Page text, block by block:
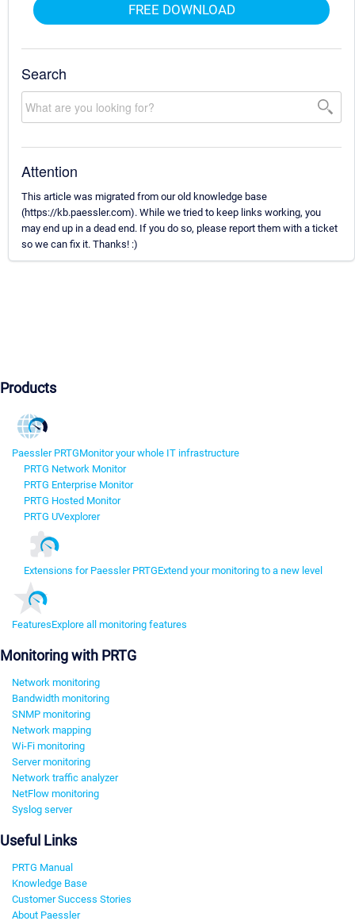
FREE DOWNLOAD
Search
Attention
This article was migrated from our old knowledge base
(https://kb.paessler.com). While we tried to keep links working, you
may end up in a dead end. If you do so, please report them with a ticket
so we can fix it. Thanks! :)
Products
Paessler PRTGMonitor your whole IT infrastructure
PRTG Network Monitor
PRTG Enterprise Monitor
PRTG Hosted Monitor
PRTG UVexplorer
Extensions for Paessler PRTGExtend your monitoring to a new level
FeaturesExplore all monitoring features
Monitoring with PRTG
Network monitoring
Bandwidth monitoring
SNMP monitoring
Network mapping
Wi-Fi monitoring
Server monitoring
Network traffic analyzer
NetFlow monitoring
Syslog server
Useful Links
PRTG Manual
Knowledge Base
Customer Success Stories
About Paessler